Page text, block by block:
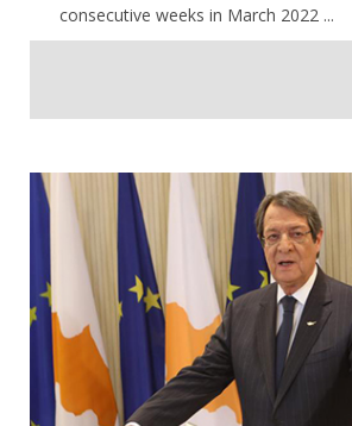
consecutive weeks in March 2022 ...